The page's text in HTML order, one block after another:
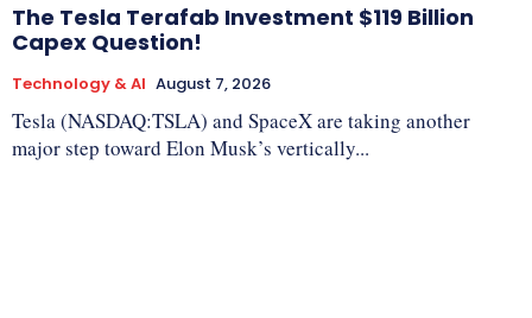
The Tesla Terafab Investment $119 Billion
Capex Question!
Technology & AI August 7, 2026
Tesla (NASDAQ:TSLA) and SpaceX are taking another
major step toward Elon Musk’s vertically...